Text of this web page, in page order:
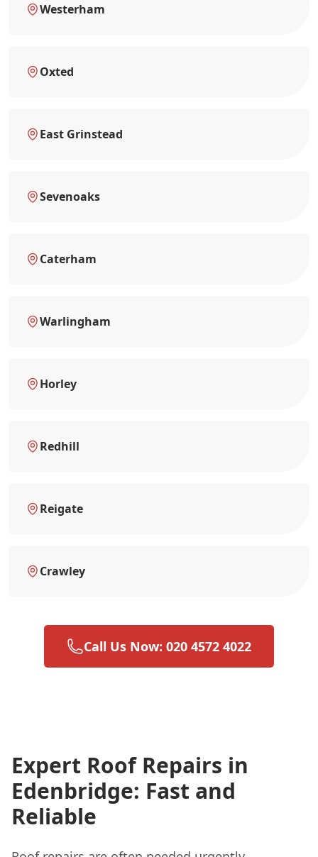
Westerham
Oxted
East Grinstead
Sevenoaks
Caterham
Warlingham
Horley
Redhill
Reigate
Crawley
Call Us Now: 020 4572 4022
Expert Roof Repairs in
Edenbridge: Fast and
Reliable